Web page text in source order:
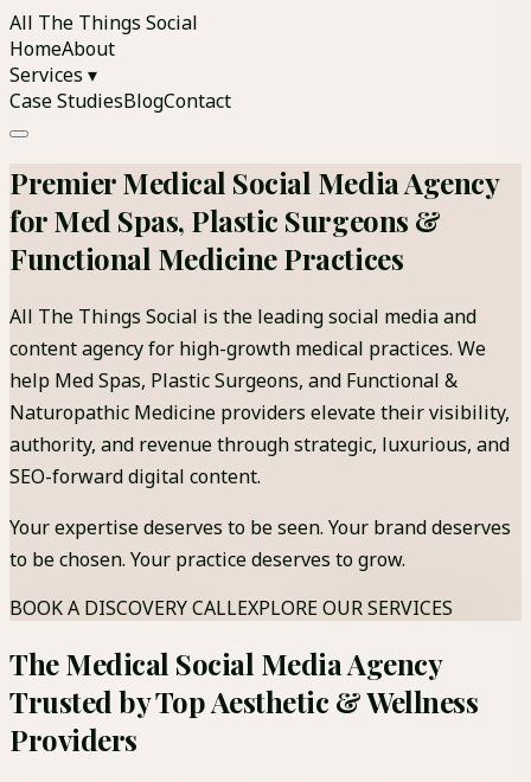
All The Things Social
HomeAbout
Services ▾
Case StudiesBlogContact
Premier Medical Social Media Agency
for Med Spas, Plastic Surgeons &
Functional Medicine Practices
All The Things Social is the leading social media and
content agency for high-growth medical practices. We
help Med Spas, Plastic Surgeons, and Functional &
Naturopathic Medicine providers elevate their visibility,
authority, and revenue through strategic, luxurious, and
SEO-forward digital content.
Your expertise deserves to be seen. Your brand deserves
to be chosen. Your practice deserves to grow.
BOOK A DISCOVERY CALLEXPLORE OUR SERVICES
The Medical Social Media Agency
Trusted by Top Aesthetic & Wellness
Providers